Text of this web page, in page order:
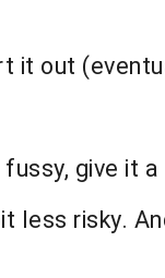
it out
fussy, give it a
risky.